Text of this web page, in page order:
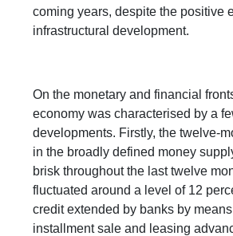
coming years, despite the positive
infrastructural development.
On the monetary and financial
economy was characterised by a
developments. Firstly, the twelve-
in the broadly defined money
brisk throughout the last twelve
fluctuated around a level of 12
credit extended by banks by
installment sale and leasing